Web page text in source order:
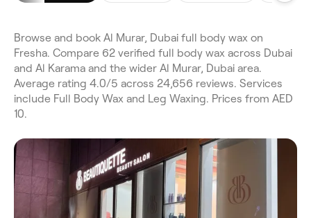
Browse and book Al Murar, Dubai full body wax on
Fresha. Compare 62 verified full body wax across Dubai
and Al Karama and the wider Al Murar, Dubai area.
Average rating 4.0/5 across 24,656 reviews. Services
include Full Body Wax and Leg Waxing. Prices from AED
10.